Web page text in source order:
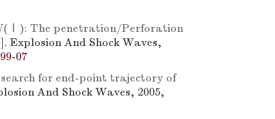
The penetration/Perforation
Explosion And Shock Waves,
07
for end-point trajectory of
And Shock Waves, 2005,